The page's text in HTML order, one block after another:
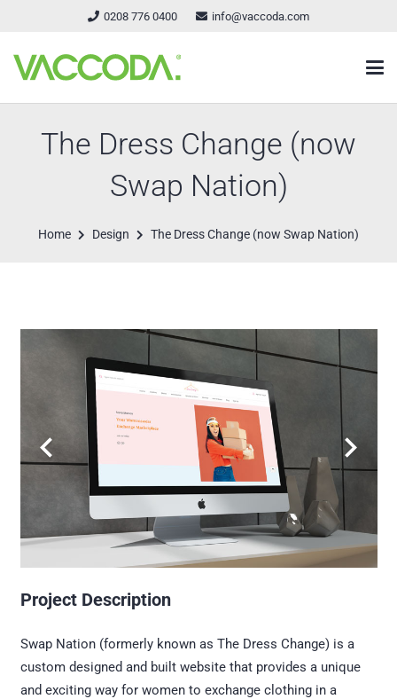
0208 776 0400 info@vaccoda.com
The Dress Change (now
Swap Nation)
Home Design The Dress Change (now Swap Nation)
Project Description
Swap Nation (formerly known as The Dress Change) is a
custom designed and built website that provides a unique
and exciting way for women to exchange clothing in a